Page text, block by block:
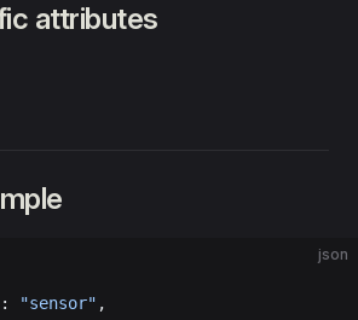
attributes
json
: "sensor" ,